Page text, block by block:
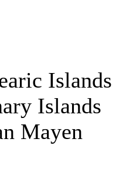
Islands
Islands
Mayen